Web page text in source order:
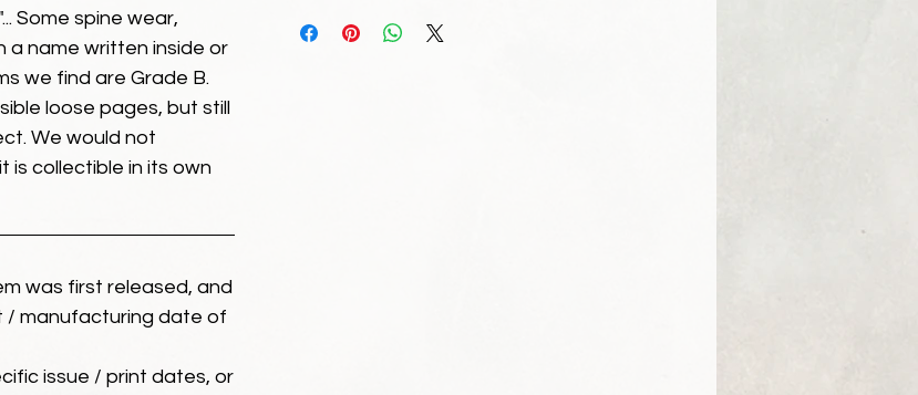
Some spine wear,
a name written inside or
we find are Grade B.
loose pages, but still
We would not
is collectible in its own
was first released, and
/ manufacturing date of
issue / print dates, or